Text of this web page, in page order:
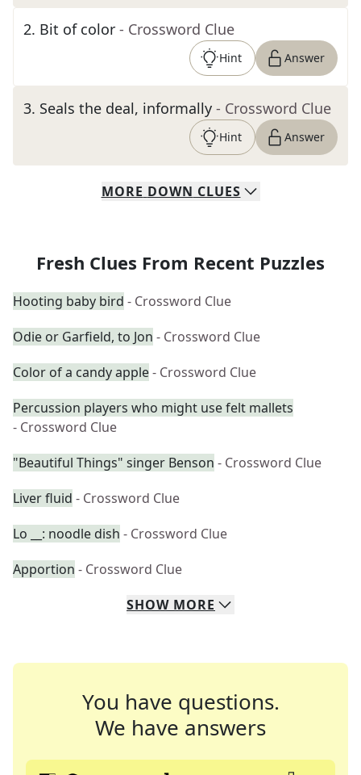
2. Bit of color - Crossword Clue
Hint Answer
3. Seals the deal, informally - Crossword Clue
Hint Answer
MORE DOWN CLUES
Fresh Clues From Recent Puzzles
Hooting baby bird - Crossword Clue
Odie or Garfield, to Jon - Crossword Clue
Color of a candy apple- Crossword Clue
Percussion players who might use felt mallets
- Crossword Clue
"Beautiful Things" singer Benson - Crossword Clue
Liver fluid - Crossword Clue
Lo __: noodle dish - Crossword Clue
Apportion - Crossword Clue
SHOW MORE
You have questions.
We have answers